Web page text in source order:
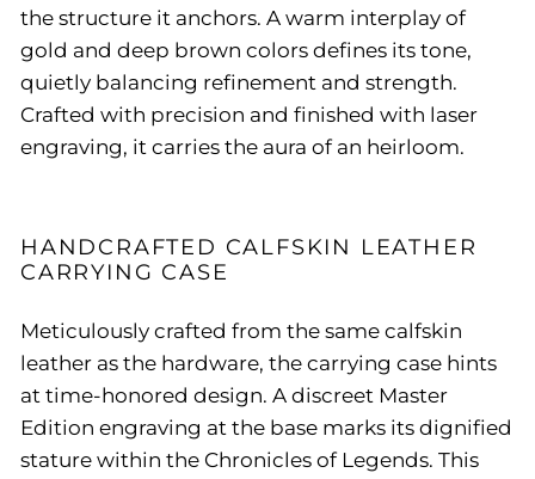
the structure it anchors. A warm interplay of
gold and deep brown colors defines its tone,
quietly balancing refinement and strength.
Crafted with precision and finished with laser
engraving, it carries the aura of an heirloom.
HANDCRAFTED CALFSKIN LEATHER
CARRYING CASE
Meticulously crafted from the same calfskin
leather as the hardware, the carrying case hints
at time-honored design. A discreet Master
Edition engraving at the base marks its dignified
stature within the Chronicles of Legends. This